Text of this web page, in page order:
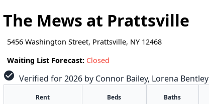
The Mews at Prattsville
5456 Washington Street, Prattsville, NY 12468
Waiting List Forecast: Closed
check_circle Verified for 2026 by Connor Bailey, Lorena Bentley
Rent Beds Baths